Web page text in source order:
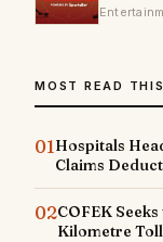
MOST READ
01Hospitals
Claims
02COFEK
Kilometre